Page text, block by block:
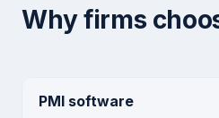
Why firms
PMI software